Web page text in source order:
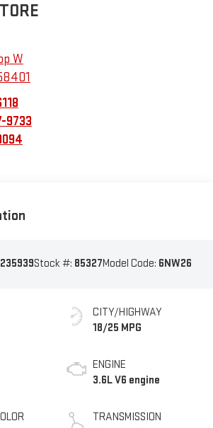
W
9733
Stock #: 85327Model Code: 6NW26
CITY/HIGHWAY
18/25 MPG
ENGINE
3.6L V6 engine
TRANSMISSION